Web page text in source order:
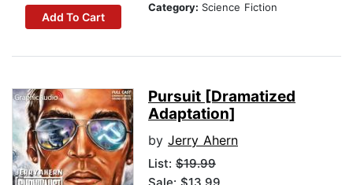
Add To Cart
Category: Science Fiction
Pursuit [Dramatized
Adaptation]
by Jerry Ahern
List: $19.99